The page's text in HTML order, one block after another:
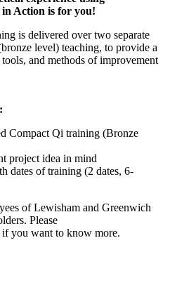
Action is for you!
is delivered over two separate
level) teaching, to provide a
and methods of improvement
Compact Qi training (Bronze
project idea in mind
dates of training (2 dates, 6-
of Lewisham and Greenwich
Please
if you want to know more.